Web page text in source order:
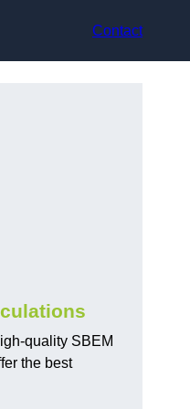
Contact
quality SBEM
the best